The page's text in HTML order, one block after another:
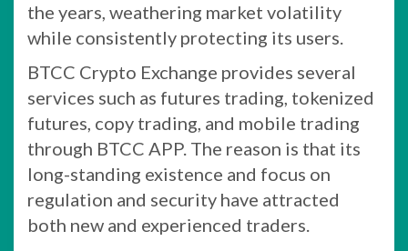
the years, weathering market volatility
while consistently protecting its users.
BTCC Crypto Exchange provides several
services such as futures trading, tokenized
futures, copy trading, and mobile trading
through BTCC APP. The reason is that its
long-standing existence and focus on
regulation and security have attracted
both new and experienced traders.